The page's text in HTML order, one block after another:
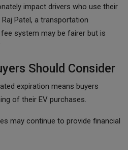
impact drivers who use their
Raj Patel, a transportation
system may be fairer but is
Should Consider
expiration means buyers
of their EV purchases.
may continue to provide financial